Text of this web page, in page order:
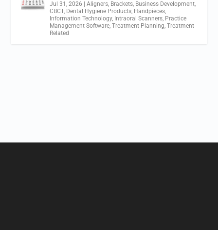
Jul 31, 2026 |Aligners, Brackets, Business Development,
CBCT, Dental Hygiene Products, Handpieces,
Information Technology, Intraoral Scanners, Practice
Management Software,Treatment Planning,Treatment
Related